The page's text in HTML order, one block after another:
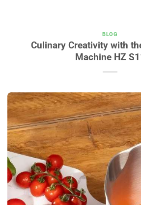
BLOG
Culinary Creativity with
Machine HZ